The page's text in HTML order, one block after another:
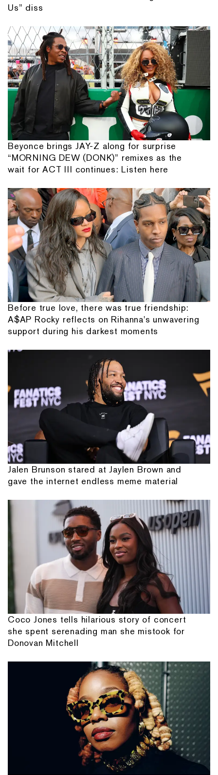
Us” diss
Beyonce brings JAY-Z along for surprise
“MORNING DEW (DONK)” remixes as the
wait for ACT III continues: Listen here
Before true love, there was true friendship:
A$AP Rocky reflects on Rihanna's unwavering
support during his darkest moments
Jalen Brunson stared at Jaylen Brown and
gave the internet endless meme material
Coco Jones tells hilarious story of concert
she spent serenading man she mistook for
Donovan Mitchell